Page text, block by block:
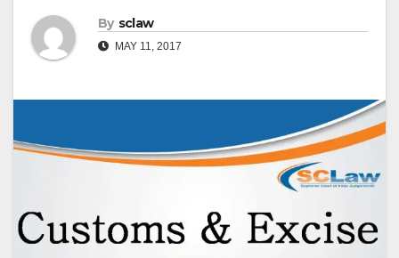
By sclaw
MAY 11, 2017